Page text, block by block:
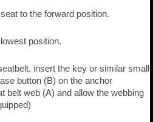
to the forward position.
position.
insert the key or similar small
button (B) on the anchor
belt web (A) and allow the webbing